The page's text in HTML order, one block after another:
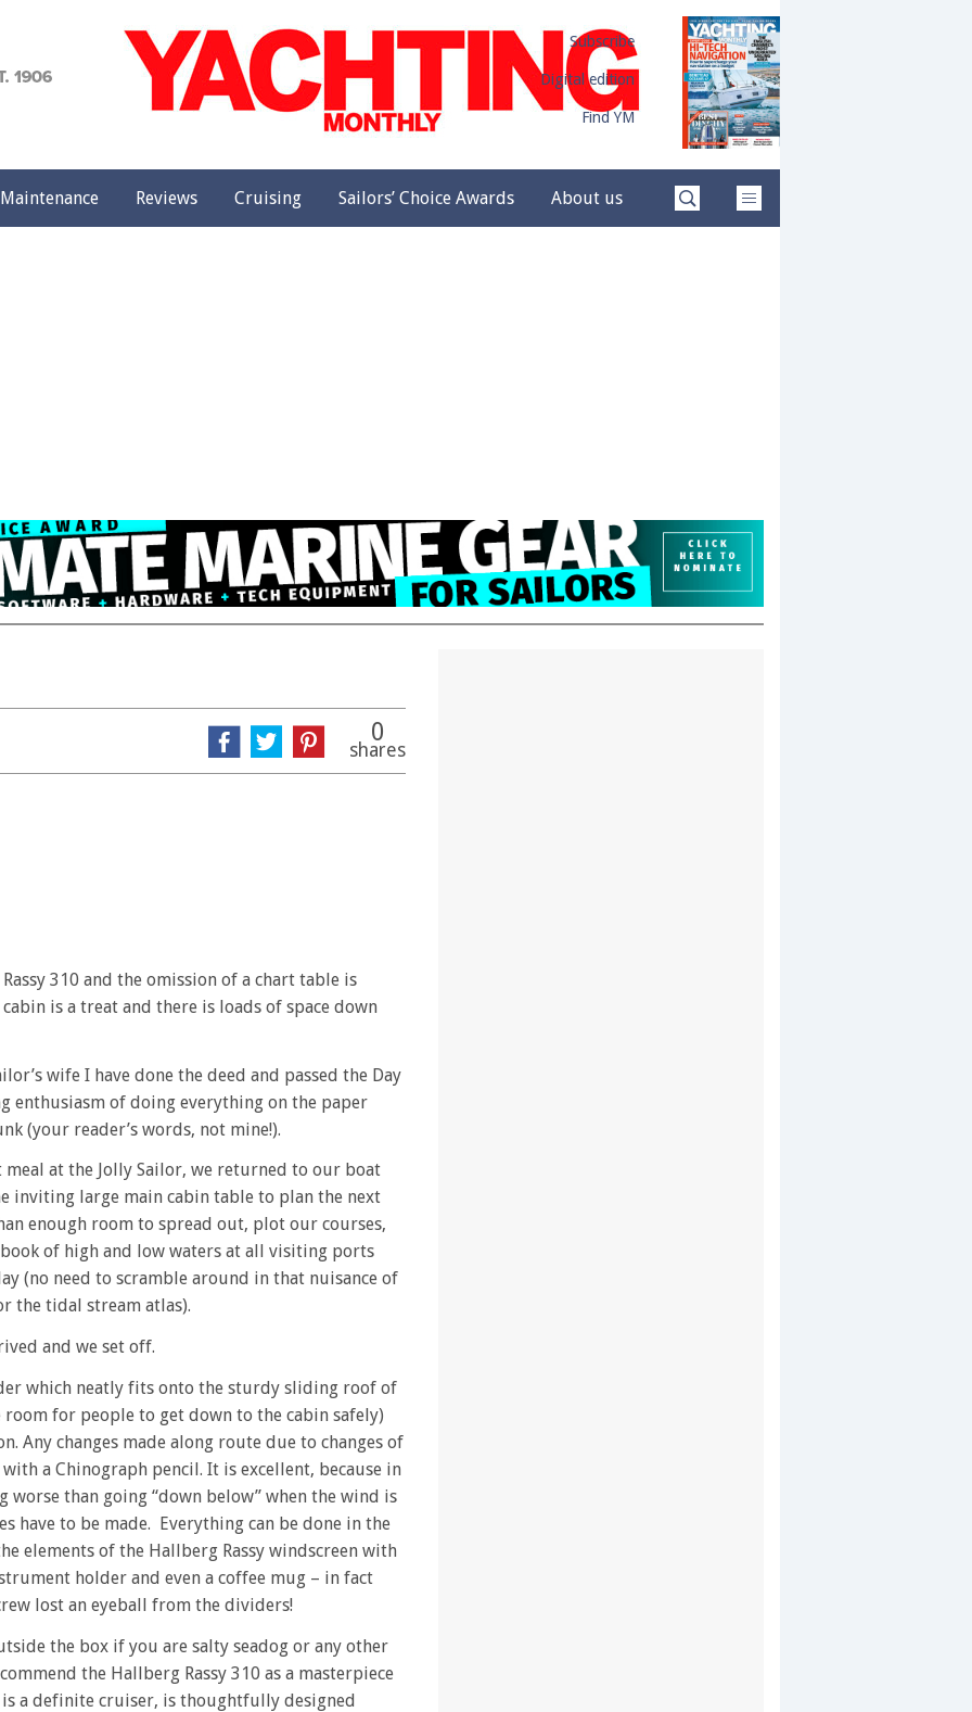
Subscribe
Digital edition
Find YM
Maintenance Reviews Cruising Sailors’ Choice Awards About us
0
shares
310 and the omission of a chart table is
is a treat and there is loads of space down
wife I have done the deed and passed the Day
enthusiasm of doing everything on the paper
(your reader’s words, not mine!).
meal at the Jolly Sailor, we returned to our boat
inviting large main cabin table to plan the next
enough room to spread out, plot our courses,
of high and low waters at all visiting ports
(no need to scramble around in that nuisance of
the tidal stream atlas).
and we set off.
which neatly fits onto the sturdy sliding roof of
for people to get down to the cabin safely)
Any changes made along route due to changes of
a Chinograph pencil. It is excellent, because in
than going “down below” when the wind is
have to be made. Everything can be done in the
elements of the Hallberg Rassy windscreen with
holder and even a coffee mug – in fact
lost an eyeball from the dividers!
the box if you are salty seadog or any other
the Hallberg Rassy 310 as a masterpiece
a definite cruiser, is thoughtfully designed